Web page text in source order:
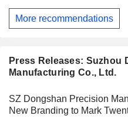
More recommendations
Press Releases: Suzhou
Manufacturing Co., Ltd.
SZ Dongshan Precision
New Branding to Mark